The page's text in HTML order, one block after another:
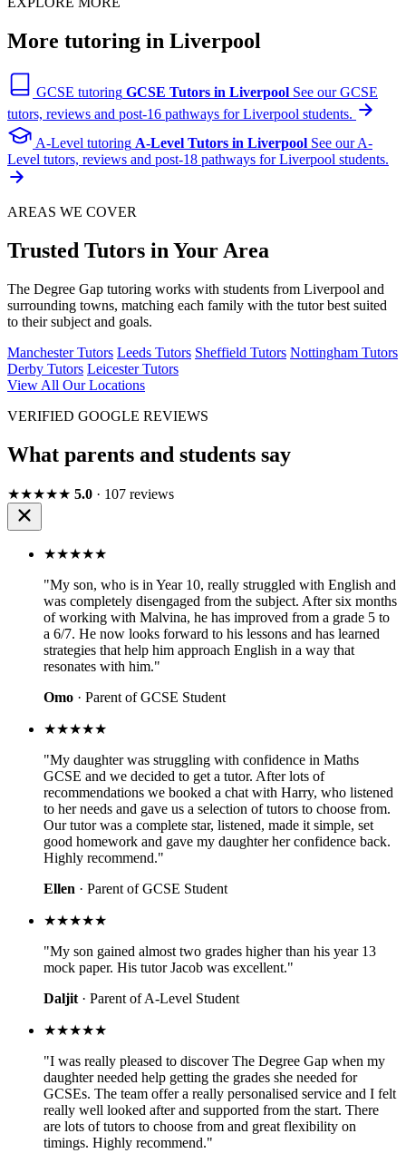
More tutoring in Liverpool
GCSE tutoring GCSE Tutors in Liverpool See our GCSE
tutors, reviews and post-16 pathways for Liverpool students.
A-Level tutoring A-Level Tutors in Liverpool See our A-
Level tutors, reviews and post-18 pathways for Liverpool students.
AREAS WE COVER
Trusted Tutors in Your Area
The Degree Gap tutoring works with students from Liverpool and
surrounding towns, matching each family with the tutor best suited
to their subject and goals.
Manchester Tutors Leeds Tutors Sheffield Tutors Nottingham Tutors
Derby Tutors Leicester Tutors
View All Our Locations
VERIFIED GOOGLE REVIEWS
What parents and students say
★★★★★ 5.0 · 107 reviews
★★★★★
"My son, who is in Year 10, really struggled with English and
was completely disengaged from the subject. After six months
of working with Malvina, he has improved from a grade 5 to
a 6/7. He now looks forward to his lessons and has learned
strategies that help him approach English in a way that
resonates with him."
Omo · Parent of GCSE Student
★★★★★
"My daughter was struggling with confidence in Maths
GCSE and we decided to get a tutor. After lots of
recommendations we booked a chat with Harry, who listened
to her needs and gave us a selection of tutors to choose from.
Our tutor was a complete star, listened, made it simple, set
good homework and gave my daughter her confidence back.
Highly recommend."
Ellen · Parent of GCSE Student
★★★★★
"My son gained almost two grades higher than his year 13
mock paper. His tutor Jacob was excellent."
Daljit · Parent of A-Level Student
★★★★★
"I was really pleased to discover The Degree Gap when my
daughter needed help getting the grades she needed for
GCSEs. The team offer a really personalised service and I felt
really well looked after and supported from the start. There
are lots of tutors to choose from and great flexibility on
timings. Highly recommend."